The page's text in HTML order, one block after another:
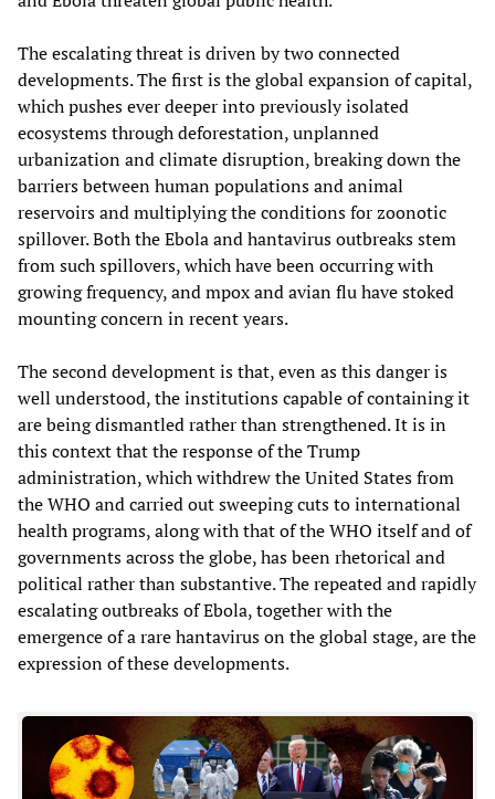
The escalating threat is driven by two connected
developments. The first is the global expansion of capital,
which pushes ever deeper into previously isolated
ecosystems through deforestation, unplanned
urbanization and climate disruption, breaking down the
barriers between human populations and animal
reservoirs and multiplying the conditions for zoonotic
spillover. Both the Ebola and hantavirus outbreaks stem
from such spillovers, which have been occurring with
growing frequency, and mpox and avian flu have stoked
mounting concern in recent years.
The second development is that, even as this danger is
well understood, the institutions capable of containing it
are being dismantled rather than strengthened. It is in
this context that the response of the Trump
administration, which withdrew the United States from
the WHO and carried out sweeping cuts to international
health programs, along with that of the WHO itself and of
governments across the globe, has been rhetorical and
political rather than substantive. The repeated and rapidly
escalating outbreaks of Ebola, together with the
emergence of a rare hantavirus on the global stage, are the
expression of these developments.